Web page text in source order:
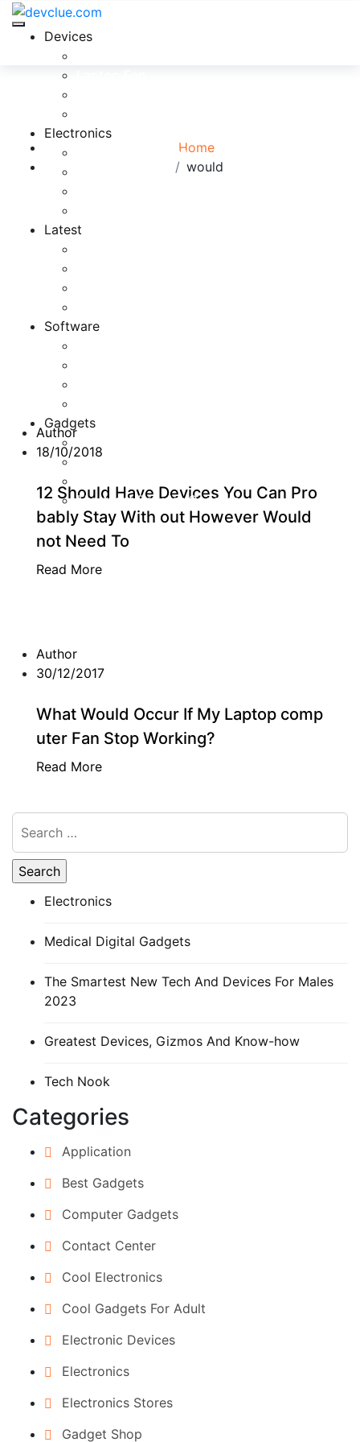
Devices
Electronics
Electronics Stores
Latest
Software
Gadgets
Cool Gadgets For Adult
The Most Popular Gadgets
Home
would
Author
18/10/2018
12 Should Have Devices You Can Pro
bably Stay With out However Would
not Need To
Read More
Author
30/12/2017
What Would Occur If My Laptop comp
uter Fan Stop Working?
Read More
Electronics
Medical Digital Gadgets
The Smartest New Tech And Devices For Males
2023
Greatest Devices, Gizmos And Know-how
Tech Nook
Categories
Application
Best Gadgets
Computer Gadgets
Contact Center
Cool Electronics
Cool Gadgets For Adult
Electronic Devices
Electronics
Electronics Stores
Gadget Shop